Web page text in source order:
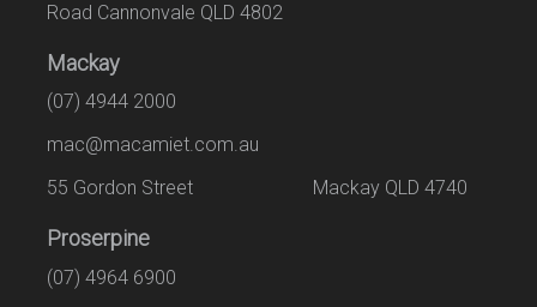
Road Cannonvale QLD 4802
Mackay
(07) 4944 2000
mac@macamiet.com.au
55 Gordon Street Mackay QLD 4740
Proserpine
(07) 4964 6900